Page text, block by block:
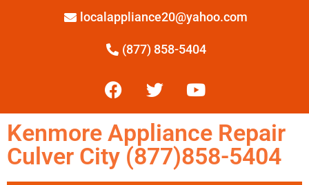
localappliance20@yahoo.com
(877) 858-5404
Kenmore Appliance Repair
Culver City (877)858-5404